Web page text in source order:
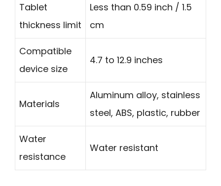
Tablet
thickness limit
Less than 0.59 inch / 1.5
cm
Compatible
device size
4.7 to 12.9 inches
Materials
Aluminum alloy, stainless
steel, ABS, plastic, rubber
Water
resistance
Water resistant